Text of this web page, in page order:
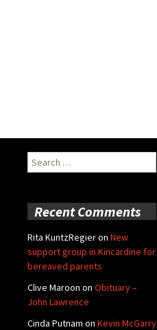
Search
for:
Recent Comments
Rita KuntzRegieron New
support group in Kincardine for
bereaved parents
Clive Maroon on Obituary –
John Lawrence
Cinda Putnam on Kevin McGarry